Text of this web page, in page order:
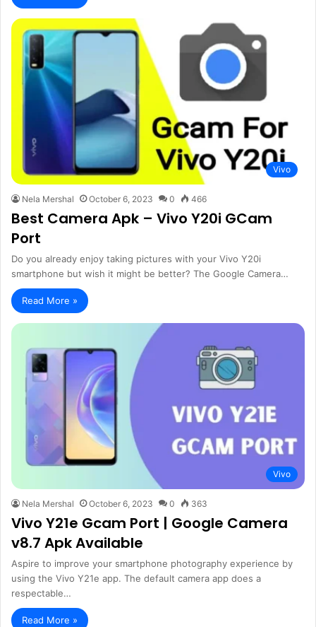
Vivo
Nela Mershal October 6, 2023 0 466
Best Camera Apk – Vivo Y20i GCam
Port
Do you already enjoy taking pictures with your Vivo Y20i
smartphone but wish it might be better? The Google Camera…
Read More »
Vivo
Nela Mershal October 6, 2023 0 363
Vivo Y21e Gcam Port | Google Camera
v8.7 Apk Available
Aspire to improve your smartphone photography experience by
using the Vivo Y21e app. The default camera app does a
respectable…
Read More »